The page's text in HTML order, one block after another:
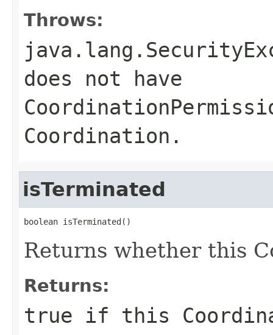
Throws:
does not have
Coordination.
isTerminated
boolean isTerminated()
Returns whether this
Returns:
true if this